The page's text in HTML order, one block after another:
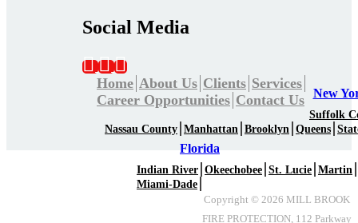
Social Media
Home About Us Clients Services
Career Opportunities Contact Us New
Suffolk
Nassau County Manhattan Brooklyn Queens
Florida
Indian River Okeechobee St. Lucie Martin
Miami-Dade
Copyright © 2026 MILL BROOK
FIRE PROTECTION, 112 Parkway